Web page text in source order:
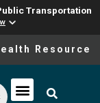
Transportation
please ensure
Resource